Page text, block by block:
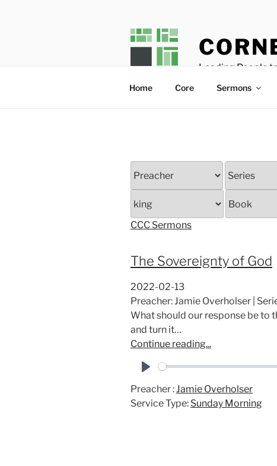
Leading People
Home Core Sermons
CCC Sermons
The Sovereignty of God
2022-02-13
Preacher: Jamie Overholser |
What should our response be to
and turn it…
Continue reading...
l
Preacher : Jamie Overholser
Service Type: Sunday Morning